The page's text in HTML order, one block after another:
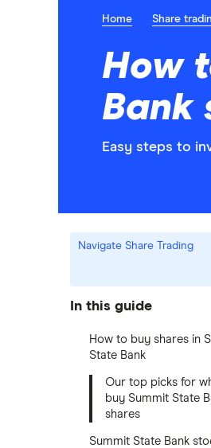
Home Share
How
Bank
Easy steps to
Navigate Share Trading
In this guide
How to buy shares in
State Bank
Our top picks for
buy Summit State
shares
Summit State Bank